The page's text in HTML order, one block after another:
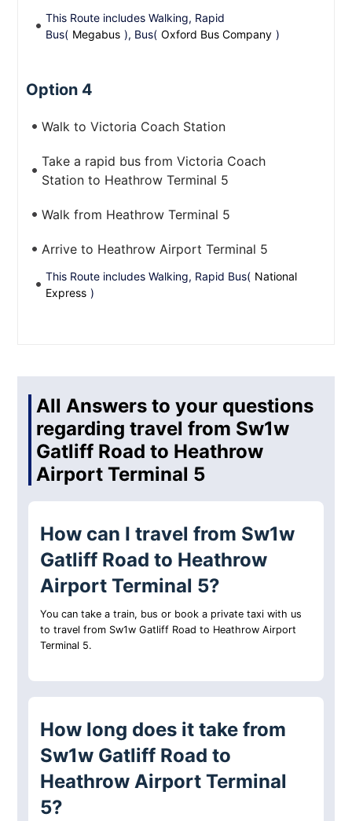
This Route includes Walking, Rapid
Bus( Megabus ), Bus( Oxford Bus Company )
Option 4
Walk to Victoria Coach Station
Take a rapid bus from Victoria Coach
Station to Heathrow Terminal 5
Walk from Heathrow Terminal 5
Arrive to Heathrow Airport Terminal 5
This Route includes Walking, Rapid Bus( National
Express )
All Answers to your questions
regarding travel from Sw1w
Gatliff Road to Heathrow
Airport Terminal 5
How can I travel from Sw1w
Gatliff Road to Heathrow
Airport Terminal 5?
You can take a train, bus or book a private taxi with us
to travel from Sw1w Gatliff Road to Heathrow Airport
Terminal 5.
How long does it take from
Sw1w Gatliff Road to
Heathrow Airport Terminal
5?